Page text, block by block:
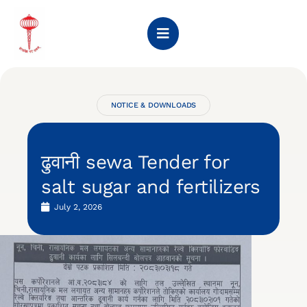
NOTICE & DOWNLOADS
ढुवानी sewa Tender for
salt sugar and fertilizers
July 2, 2026